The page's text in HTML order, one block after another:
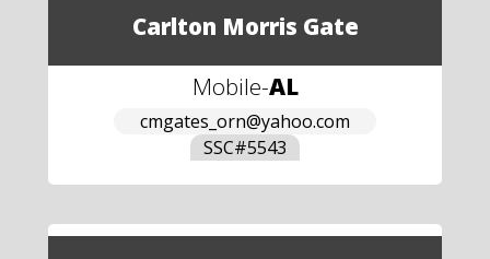
Carlton Morris Gate
Mobile-AL
cmgates_orn@yahoo.com
SSC#5543